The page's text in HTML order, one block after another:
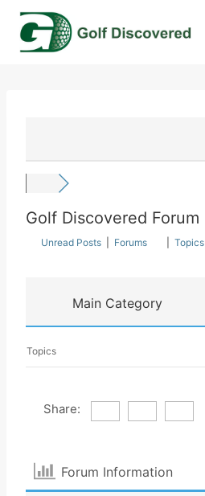
Skip
content
Golf Discovered Forum
Unread Posts Forums Topics
Main Category
Topics
Share:
Forum Information